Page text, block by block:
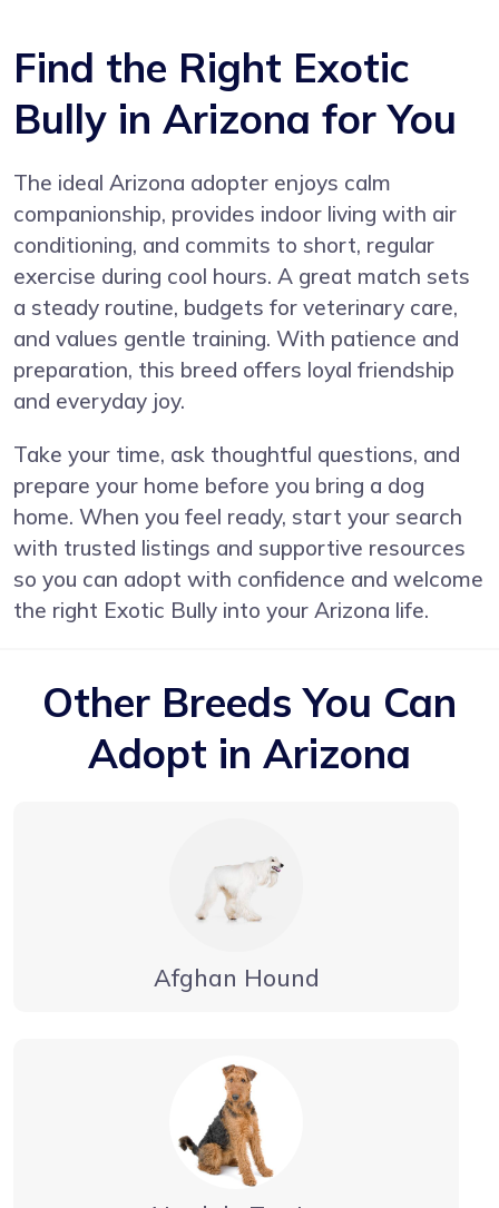
Find the Right Exotic
Bully in Arizona for You
The ideal Arizona adopter enjoys calm
companionship, provides indoor living with air
conditioning, and commits to short, regular
exercise during cool hours. A great match sets
a steady routine, budgets for veterinary care,
and values gentle training. With patience and
preparation, this breed offers loyal friendship
and everyday joy.
Take your time, ask thoughtful questions, and
prepare your home before you bring a dog
home. When you feel ready, start your search
with trusted listings and supportive resources
so you can adopt with confidence and welcome
the right Exotic Bully into your Arizona life.
Other Breeds You Can
Adopt in Arizona
Afghan Hound